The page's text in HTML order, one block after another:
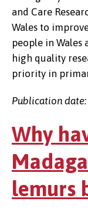
and Care
Wales to
people in Wales
high quality
priority in
Publication date:
Why
lemurs